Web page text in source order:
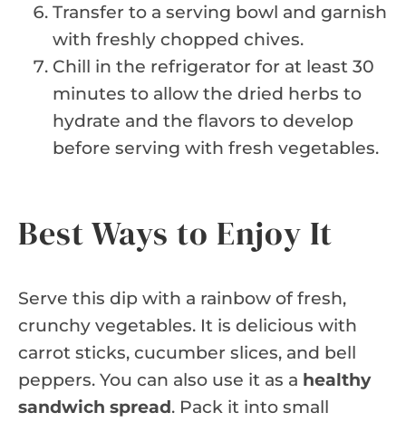
Transfer to a serving bowl and garnish
with freshly chopped chives.
Chill in the refrigerator for at least 30
minutes to allow the dried herbs to
hydrate and the flavors to develop
before serving with fresh vegetables.
Best Ways to Enjoy It
Serve this dip with a rainbow of fresh,
crunchy vegetables. It is delicious with
carrot sticks, cucumber slices, and bell
peppers. You can also use it as a healthy
sandwich spread. Pack it into small